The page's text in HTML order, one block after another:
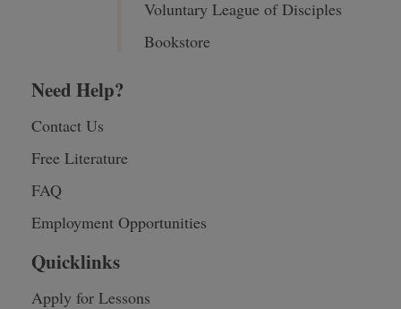
Voluntary League of Disciples
Bookstore
Need Help?
Contact Us
Free Literature
FAQ
Employment Opportunities
Quicklinks
Apply for Lessons